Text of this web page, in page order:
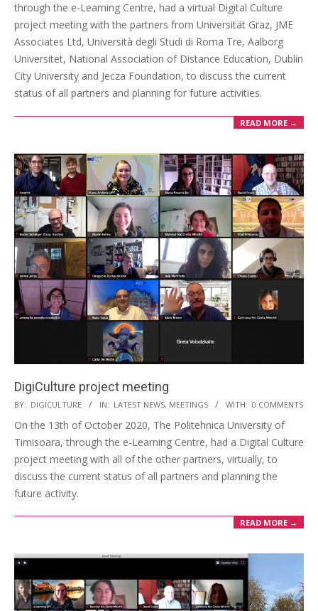
through the e-Learning Centre, had a virtual Digital Culture
project meeting with the partners from Universität Graz, JME
Associates Ltd, Università degli Studi di Roma Tre, Aalborg
Universitet, National Association of Distance Education, Dublin
City University and Jecza Foundation, to discuss the current
status of all partners and planning for future activities.
READ MORE →
DigiCulture project meeting
BY: DIGICULTURE IN: LATEST NEWS, MEETINGS WITH: 0 COMMENTS
On the 13th of October 2020, The Politehnica University of
Timisoara, through the e-Learning Centre, had a Digital Culture
project meeting with all of the other partners, virtually, to
discuss the current status of all partners and planning the
future activity.
READ MORE →